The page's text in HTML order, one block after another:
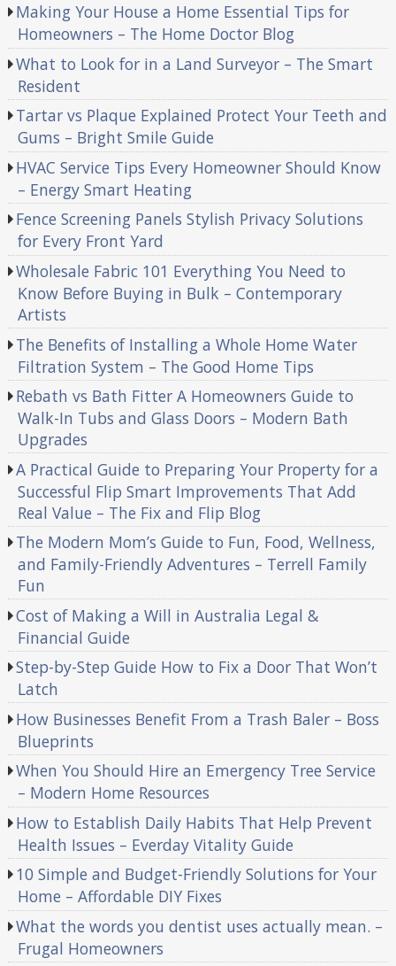
Making Your House a Home Essential Tips for
Homeowners – The Home Doctor Blog
What to Look for in a Land Surveyor – The Smart
Resident
Tartar vs Plaque Explained Protect Your Teeth and
Gums – Bright Smile Guide
HVAC Service Tips Every Homeowner Should Know
– Energy Smart Heating
Fence Screening Panels Stylish Privacy Solutions
for Every Front Yard
Wholesale Fabric 101 Everything You Need to
Know Before Buying in Bulk – Contemporary
Artists
The Benefits of Installing a Whole Home Water
Filtration System – The Good Home Tips
Rebath vs Bath Fitter A Homeowners Guide to
Walk-In Tubs and Glass Doors – Modern Bath
Upgrades
A Practical Guide to Preparing Your Property for a
Successful Flip Smart Improvements That Add
Real Value – The Fix and Flip Blog
The Modern Mom’s Guide to Fun, Food, Wellness,
and Family-Friendly Adventures – Terrell Family
Fun
Cost of Making a Will in Australia Legal &
Financial Guide
Step-by-Step Guide How to Fix a Door That Won’t
Latch
How Businesses Benefit From a Trash Baler – Boss
Blueprints
When You Should Hire an Emergency Tree Service
– Modern Home Resources
How to Establish Daily Habits That Help Prevent
Health Issues – Everday Vitality Guide
10 Simple and Budget-Friendly Solutions for Your
Home – Affordable DIY Fixes
What the words you dentist uses actually mean. –
Frugal Homeowners